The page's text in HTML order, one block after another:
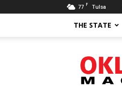
77 F Tulsa
THE STATE
Magazine